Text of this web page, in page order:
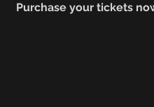
Purchase your tickets